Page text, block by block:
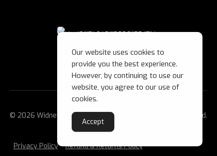
© 2026 Widnes Wild Ice Hockey Club Ltd. All Rights Reserved.
Privacy Policy Refund & Returns Policy
Our website uses cookies to
provide you the best experience.
However, by continuing to use our
website, you agree to our use of
cookies.
Accept